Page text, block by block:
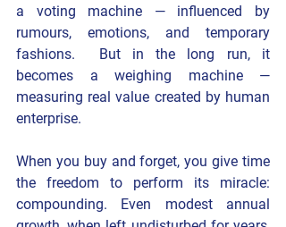
a voting machine — influenced by
rumours, emotions, and temporary
fashions.  But in the long run, it
becomes a weighing machine —
measuring real value created by human
enterprise.
When you buy and forget, you give time
compounding. Even modest annual